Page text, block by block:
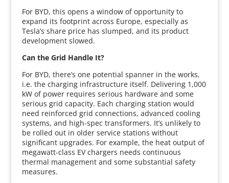
For BYD, this opens a window of opportunity to
expand its footprint across Europe, especially as
Tesla’s share price has slumped, and its product
development slowed.
Can the Grid Handle It?
For BYD, there’s one potential spanner in the works,
i.e. the charging infrastructure itself. Delivering 1,000
kW of power requires serious hardware and some
serious grid capacity. Each charging station would
need reinforced grid connections, advanced cooling
systems, and high-spec transformers. It’s unlikely to
be rolled out in older service stations without
significant upgrades. For example, the heat output of
megawatt-class EV chargers needs continuous
thermal management and some substantial safety
measures.